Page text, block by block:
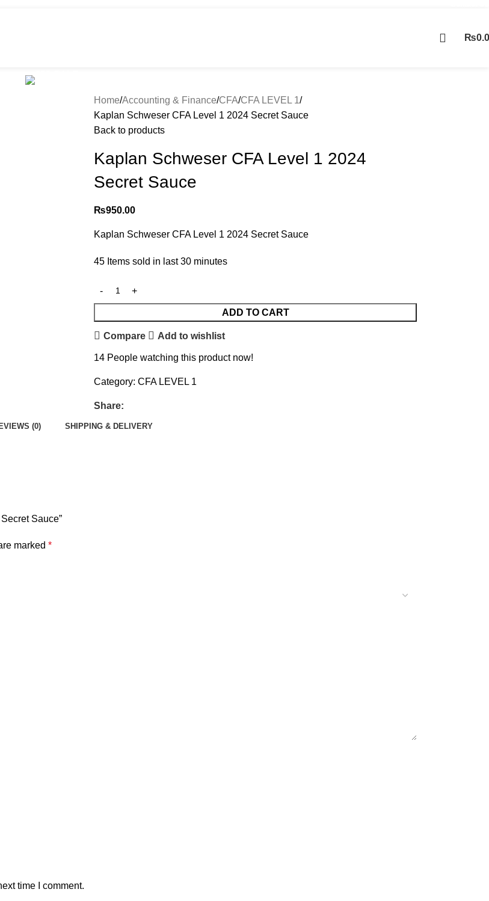
₨
Home Accounting & Finance CFA CFA LEVEL 1
Kaplan Schweser CFA Level 1 2024 Secret Sauce
Back to products
Kaplan Schweser CFA Level 1 2024
Secret Sauce
₨950.00
Kaplan Schweser CFA Level 1 2024 Secret Sauce
45 Items sold in last 30 minutes
ADD TO CART
Compare Add to wishlist
14 People watching this product now!
Category: CFA LEVEL 1
Share:
(0) SHIPPING & DELIVERY
Sauce”
marked *
time I comment.